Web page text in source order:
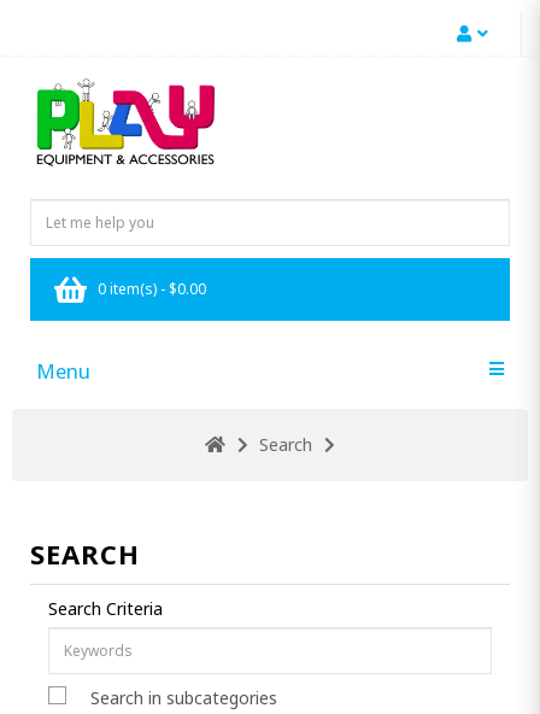
0 item(s) - $0.00
Menu
Search
SEARCH
Search Criteria
Search in subcategories